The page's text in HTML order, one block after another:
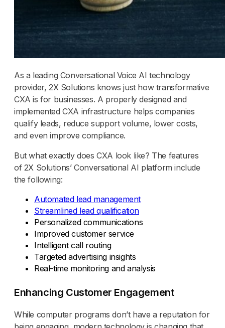
As a leading Conversational Voice AI technology
provider, 2X Solutions knows just how transformative
CXA is for businesses. A properly designed and
implemented CXA infrastructure helps companies
qualify leads, reduce support volume, lower costs,
and even improve compliance.
But what exactly does CXA look like? The features
of 2X Solutions’ Conversational AI platform include
the following:
Automated lead management
Streamlined lead qualification
Personalized communications
Improved customer service
Intelligent call routing
Targeted advertising insights
Real-time monitoring and analysis
Enhancing Customer Engagement
While computer programs don’t have a reputation for